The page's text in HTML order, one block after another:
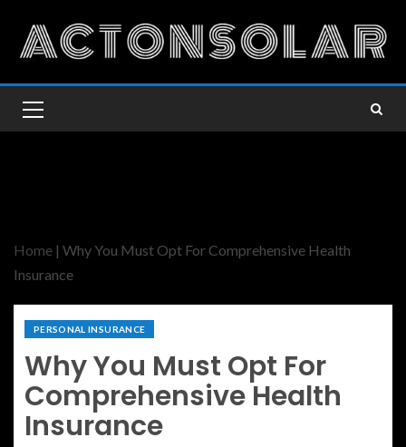
Home | Why You Must Opt For Comprehensive Health
Insurance
PERSONAL INSURANCE
Why You Must Opt For
Comprehensive Health
Insurance